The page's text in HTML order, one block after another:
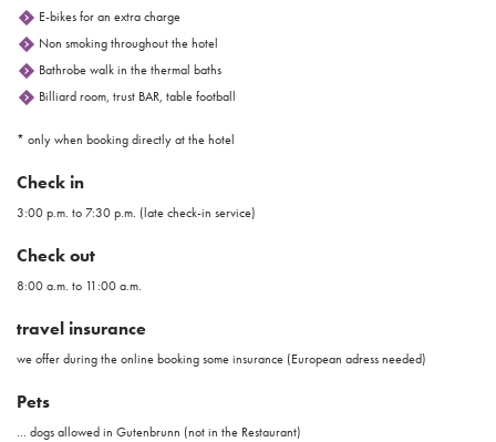
E-bikes for an extra charge
Non smoking throughout the hotel
Bathrobe walk in the thermal baths
Billiard room, trust BAR, table football
* only when booking directly at the hotel
Check in
3:00 p.m. to 7:30 p.m. (late check-in service)
Check out
8:00 a.m. to 11:00 a.m.
travel insurance
we offer during the online booking some insurance (European adress needed)
Pets
... dogs allowed in Gutenbrunn (not in the Restaurant)